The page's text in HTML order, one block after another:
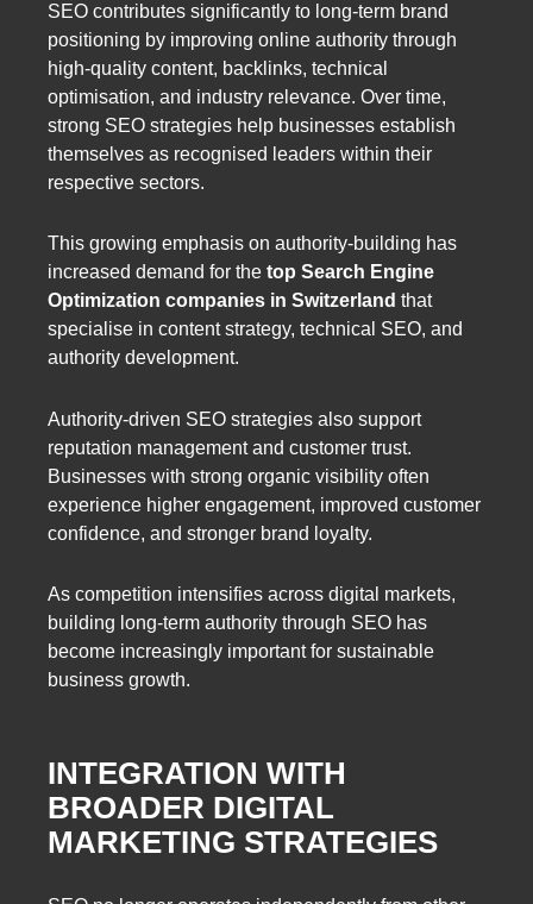
SEO contributes significantly to long-term brand
positioning by improving online authority through
high-quality content, backlinks, technical
optimisation, and industry relevance. Over time,
strong SEO strategies help businesses establish
themselves as recognised leaders within their
respective sectors.
This growing emphasis on authority-building has
increased demand for the top Search Engine
Optimization companies in Switzerland that
specialise in content strategy, technical SEO, and
authority development.
Authority-driven SEO strategies also support
reputation management and customer trust.
Businesses with strong organic visibility often
experience higher engagement, improved customer
confidence, and stronger brand loyalty.
As competition intensifies across digital markets,
building long-term authority through SEO has
become increasingly important for sustainable
business growth.
INTEGRATION WITH
BROADER DIGITAL
MARKETING STRATEGIES